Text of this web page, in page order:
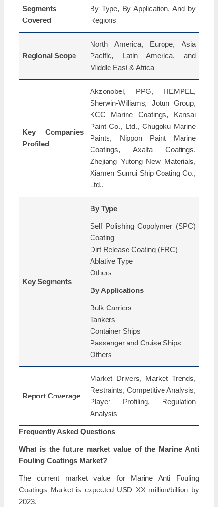
Segments
Covered
By Type, By Application, And by
Regions
Regional Scope
North America, Europe, Asia
Pacific, Latin America, and
Middle East & Africa
Key Companies
Profiled
Akzonobel, PPG, HEMPEL,
Sherwin-Williams, Jotun Group,
KCC Marine Coatings, Kansai
Paint Co., Ltd., Chugoku Marine
Paints, Nippon Paint Marine
Coatings, Axalta Coatings,
Zhejiang Yutong New Materials,
Xiamen Sunrui Ship Coating Co.,
Ltd..
Key Segments
By Type
Self Polishing Copolymer (SPC)
Coating
Dirt Release Coating (FRC)
Ablative Type
Others
By Applications
Bulk Carriers
Tankers
Container Ships
Passenger and Cruise Ships
Others
Report Coverage
Market Drivers, Market Trends,
Restraints, Competitive Analysis,
Player Profiling, Regulation
Analysis
Frequently Asked Questions
What is the future market value of the Marine Anti
Fouling Coatings Market?
The current market value for Marine Anti Fouling
Coatings Market is expected USD XX million/billion by
2023.